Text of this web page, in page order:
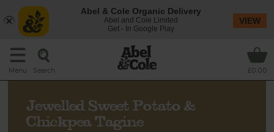
Menu Search £0.00
Jewelled Sweet Potato &
Chickpea Tagine
Abel & Cole Organic Delivery
Abel and Cole Limited
Get - In Google Play
VIEW